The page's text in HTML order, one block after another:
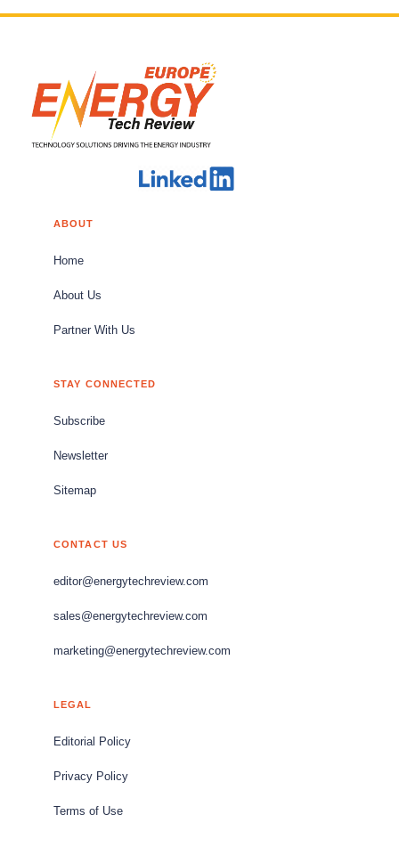
ABOUT
Home
About Us
Partner With Us
STAY CONNECTED
Subscribe
Newsletter
Sitemap
CONTACT US
editor@energytechreview.com
sales@energytechreview.com
marketing@energytechreview.com
LEGAL
Editorial Policy
Privacy Policy
Terms of Use